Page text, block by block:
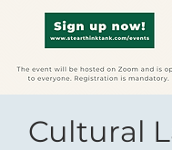
Cultural